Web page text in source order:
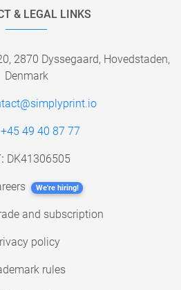
& LEGAL LINKS
2870 Dyssegaard, Hovedstaden,
Denmark
+45 49 40 87 77
DK41306505
We're hiring!
and subscription
policy
rules